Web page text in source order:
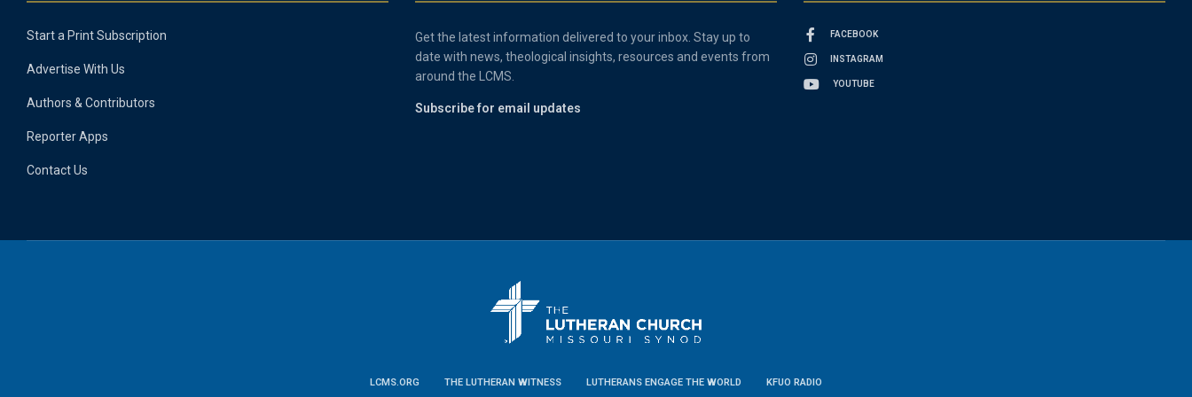
Start a Print Subscription
Advertise With Us
Authors & Contributors
Reporter Apps
Contact Us
Get the latest information delivered to your inbox. Stay up to
date with news, theological insights, resources and events from
around the LCMS.
Subscribe for email updates
FACEBOOK
INSTAGRAM
YOUTUBE
LCMS.ORG THE LUTHERAN WITNESS LUTHERANS ENGAGE THE WORLD KFUO RADIO